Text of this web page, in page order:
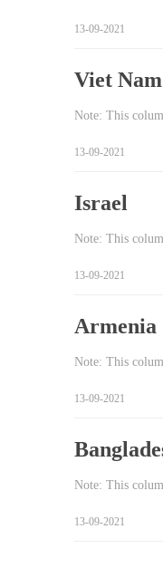
13-09-2021
Viet Nam
Note: This
13-09-2021
Israel
Note: This
13-09-2021
Armenia
Note: This
13-09-2021
Note: This
13-09-2021